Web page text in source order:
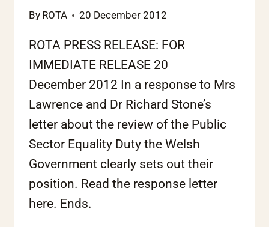
By ROTA 20 December 2012
ROTA PRESS RELEASE: FOR
IMMEDIATE RELEASE 20
December 2012 In a response to Mrs
Lawrence and Dr Richard Stone’s
letter about the review of the Public
Sector Equality Duty the Welsh
Government clearly sets out their
position. Read the response letter
here. Ends.